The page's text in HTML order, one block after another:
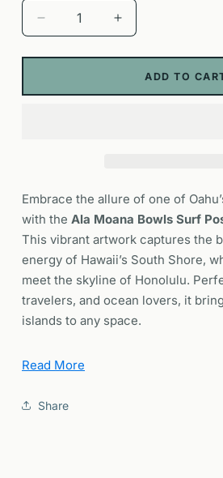
Decrease
quantity
for
Moana
Oahu
Hawaii
Wave
Surfer
Wall
Art
|
Framed
or
Increase
quantity
for
Moana
Oahu
Hawaii
Wave
Surfer
Wall
Art
|
Framed
or
ADD TO
Embrace the allure of one of
with the Ala Moana Bowls Surf
This vibrant artwork captures the
energy of Hawaii’s South Shore,
meet the skyline of Honolulu.
travelers, and ocean lovers, it
islands to any space.
Moana Bowls — celebrated for
Read More
Share